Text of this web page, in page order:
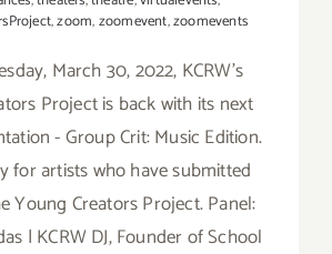
,zoom,zoomevent,zoomevents
March 30, 2022, KCRW's
Project is back with its next
- Group Crit: Music Edition.
for artists who have submitted
Young Creators Project. Panel:
| KCRW DJ, Founder of School